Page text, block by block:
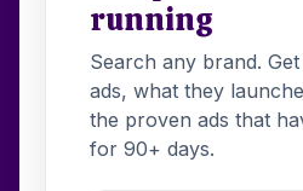
running
Search any brand.
ads, what they
the proven ads that
for 90+ days.